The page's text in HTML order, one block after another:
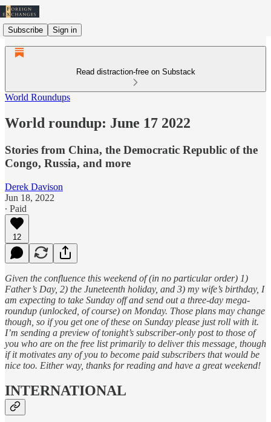
Subscribe Sign in
Read distraction-free on Substack
World Roundups
World roundup: June 17 2022
Stories from China, the Democratic Republic of the
Congo, Russia, and more
Derek Davison
Jun 18, 2022
∙ Paid
12
Given the confluence this weekend of (in no particular order) 1)
Father’s Day, 2) the Juneteenth holiday, and 3) my wife’s birthday, I
am expecting to take Sunday off and send out a three-day mega-
roundup (unlocked, of course) on Monday. Those plans may change
though, so if you get one of these on Sunday please just roll with it.
I’m sending a preview of tonight’s subscriber-only post to those of
you who are on the free list primarily to deliver this message, though
if it motivates any of you to become paid subscribers that would be
nice too. Either way, thanks for reading and have a great weekend!
INTERNATIONAL